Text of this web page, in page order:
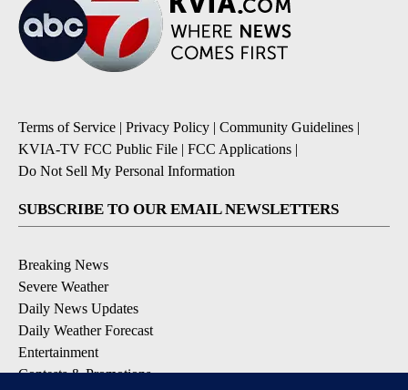
Terms of Service | Privacy Policy | Community Guidelines |
KVIA-TV FCC Public File | FCC Applications |
Do Not Sell My Personal Information
SUBSCRIBE TO OUR EMAIL NEWSLETTERS
Breaking News
Severe Weather
Daily News Updates
Daily Weather Forecast
Entertainment
Contests & Promotions